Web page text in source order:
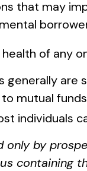
that may
of any
generally
mutual
individuals
only by
containing